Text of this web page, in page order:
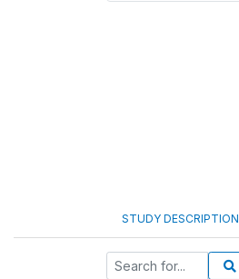
STUDY DESCRIPTION